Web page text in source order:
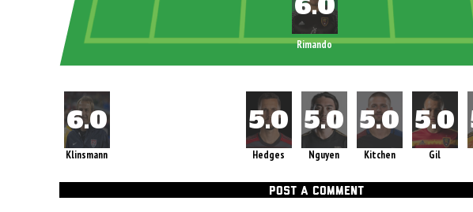
Rimando
Klinsmann Gil
Kitchen
Nguyen
Hedges
POST A COMMENT